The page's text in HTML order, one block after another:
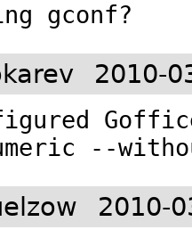
gconf?
2010-
--
2010-